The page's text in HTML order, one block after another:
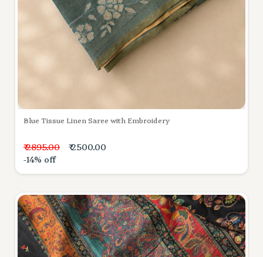
Blue Tissue Linen Saree with Embroidery
₹ 2895.00
₹ 2500.00
-14% off